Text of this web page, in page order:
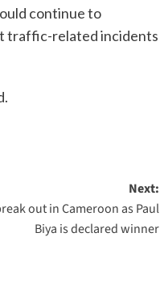
continue to
traffic-related incidents
Next:
out in Cameroon as Paul
Biya is declared winner